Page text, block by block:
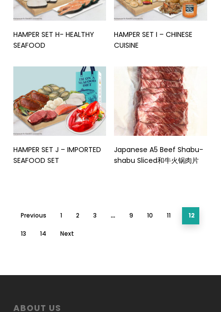
Read More
HAMPER SET H- HEALTHY
SEAFOOD
Read More
HAMPER SET I – CHINESE
CUISINE
Read More
HAMPER SET J – IMPORTED
SEAFOOD SET
Read More
Japanese A5 Beef Shabu-
shabu Sliced和牛火锅肉片
Previous 1 2 3 … 9 10 11 12
13 14 Next
ABOUT US